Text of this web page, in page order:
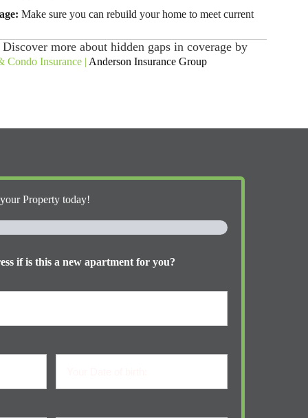
Make sure you can rebuild your home to meet current
more about hidden gaps in coverage by
Condo Insurance | Anderson Insurance Group
Property today!
if is this a new apartment for you?